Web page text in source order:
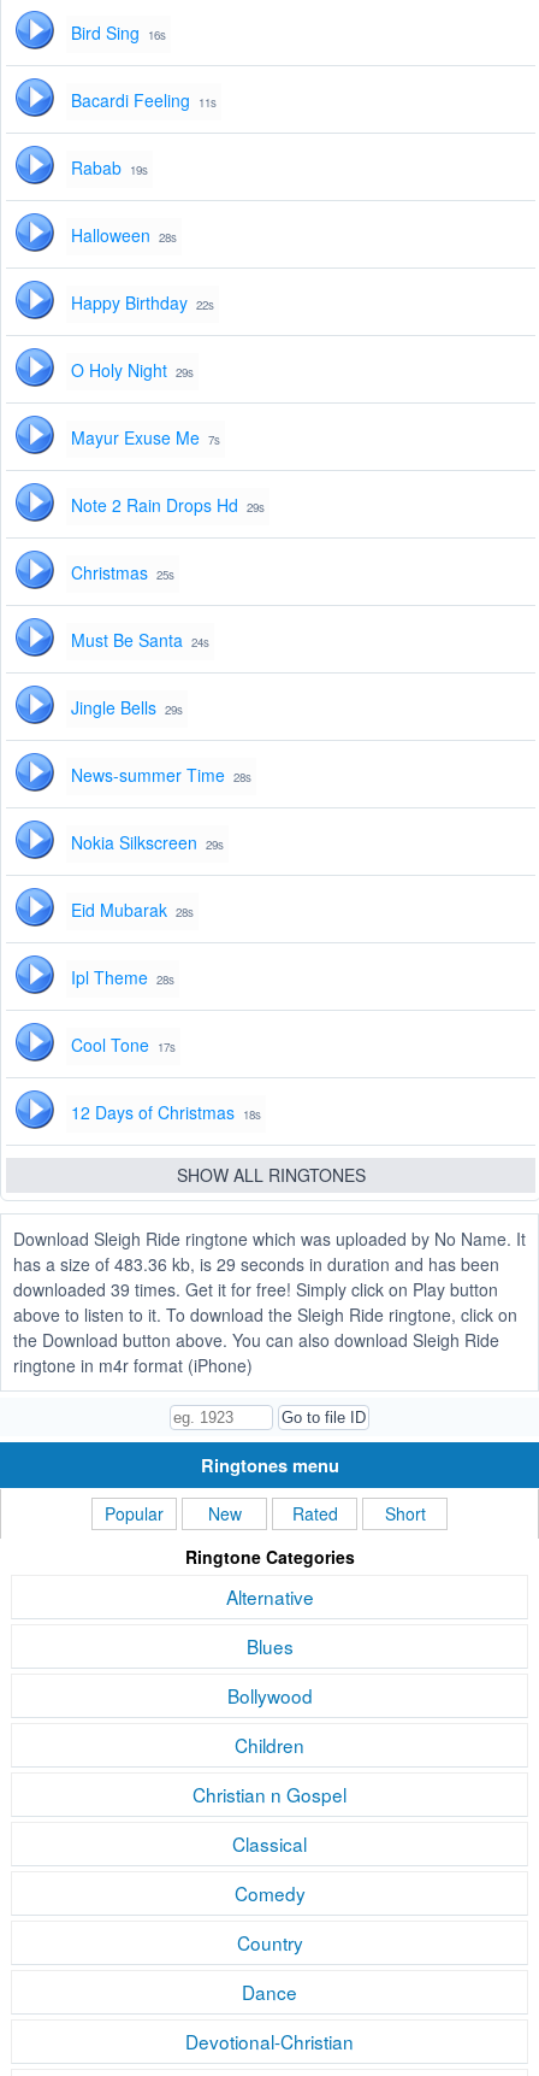
Bird Sing 16s
Bacardi Feeling 11s
Rabab 19s
Halloween 28s
Happy Birthday 22s
O Holy Night 29s
Mayur Exuse Me 7s
Note 2 Rain Drops Hd 29s
Christmas 25s
Must Be Santa 24s
Jingle Bells 29s
News-summer Time 28s
Nokia Silkscreen 29s
Eid Mubarak 28s
Ipl Theme 28s
Cool Tone 17s
12 Days of Christmas 18s
SHOW ALL RINGTONES
Download Sleigh Ride ringtone which was uploaded by No Name. It
has a size of 483.36 kb, is 29 seconds in duration and has been
downloaded 39 times. Get it for free! Simply click on Play button
above to listen to it. To download the Sleigh Ride ringtone, click on
the Download button above. You can also download Sleigh Ride
ringtone in m4r format (iPhone)
Ringtones menu
Popular New Rated
Short
Ringtone Categories
Alternative
Blues
Bollywood
Children
Christian n Gospel
Classical
Comedy
Country
Dance
Devotional-Christian